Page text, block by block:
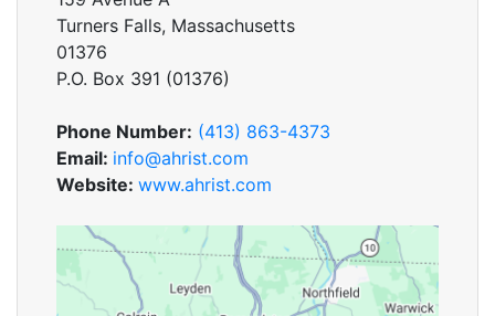
Turners Falls, Massachusetts
01376
P.O. Box 391 (01376)
Phone Number: (413) 863-4373
Email: info@ahrist.com
Website: www.ahrist.com